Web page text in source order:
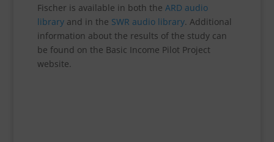
Fischer is available in both the ARD audio
libraryand in the SWR audio library. Additional
information about the results of the study can
be found on the Basic Income Pilot Project
website.